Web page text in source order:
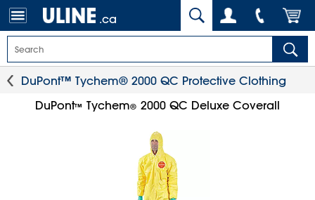
.ca
DuPont™ Tychem® 2000 QC Protective Clothing
DuPont™ Tychem® 2000 QC Deluxe Coverall